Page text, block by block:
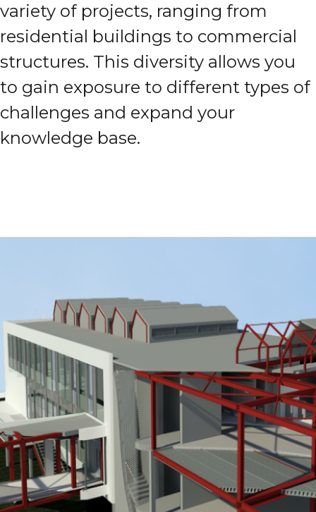
variety of projects, ranging from
residential buildings to commercial
structures. This diversity allows you
to gain exposure to different types of
challenges and expand your
knowledge base.